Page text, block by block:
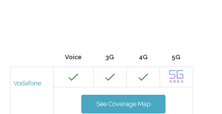
Voice 3G 4G 5G
Vodafone
See Coverage Map